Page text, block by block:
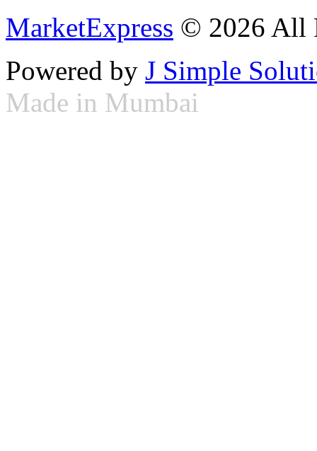
MarketExpress © 2026 All
Powered by J Simple
Made in Mumbai